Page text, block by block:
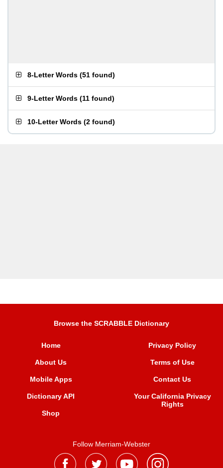
8-Letter Words (51 found)
9-Letter Words (11 found)
10-Letter Words (2 found)
Browse the SCRABBLE Dictionary
Home
About Us
Mobile Apps
Dictionary API
Shop
Privacy Policy
Terms of Use
Contact Us
Your California Privacy
Rights
Follow Merriam-Webster